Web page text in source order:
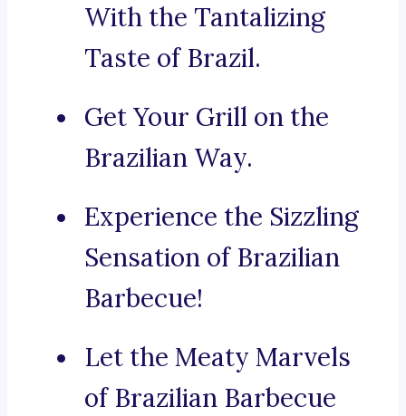
With the Tantalizing
Taste of Brazil.
Get Your Grill on the
Brazilian Way.
Experience the Sizzling
Sensation of Brazilian
Barbecue!
Let the Meaty Marvels
of Brazilian Barbecue